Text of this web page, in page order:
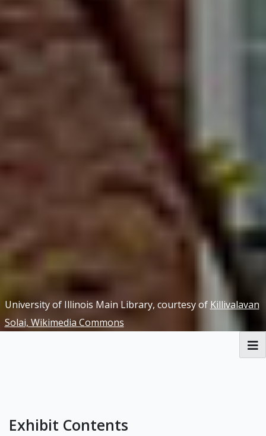
University of Illinois Main Library, courtesy of Killivalavan
Solai, Wikimedia Commons
Exhibit Contents